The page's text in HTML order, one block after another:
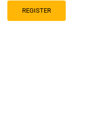
REGISTER